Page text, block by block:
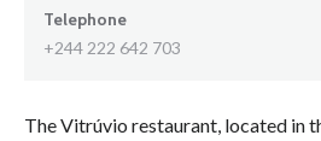
Telephone
+244 222 642 703
The Vitrúvio restaurant, located in